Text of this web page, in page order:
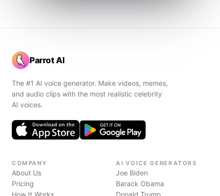
Parrot AI
The #1 AI voice generator. Make videos, memes,
and audio clips with the most realistic celebrity
AI voices.
COMPANY
About Us
Pricing
How It Works
AI VOICE GENERATORS
Joe Biden
Barack Obama
Donald Trump